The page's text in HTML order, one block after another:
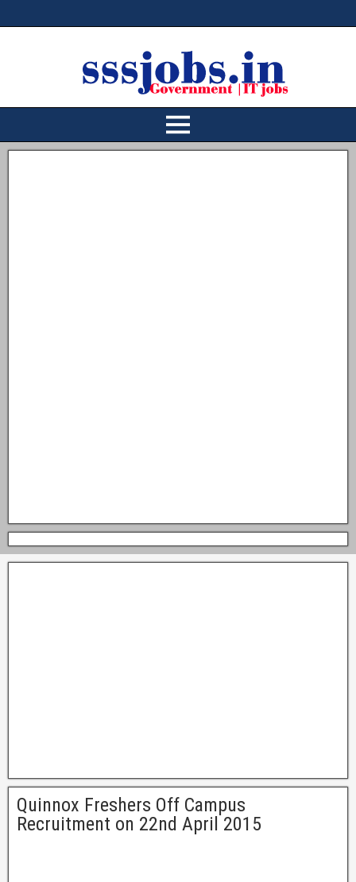
Quinnox Freshers Off Campus
Recruitment on 22nd April 2015